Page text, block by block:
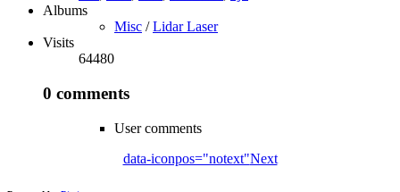
Albums
Misc /Lidar Laser
Visits
64480
0 comments
User comments
data-iconpos="notext"Next